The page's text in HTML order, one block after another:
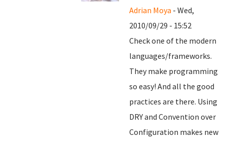
Adrian Moya - Wed,
2010/09/29 - 15:52
Check one of the modern
languages/frameworks.
They make programming
so easy! And all the good
practices are there. Using
DRY and Convention over
Configuration makes new